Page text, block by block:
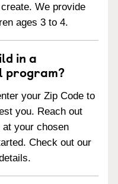
We provide
ages 3 to 4.
in a
program?
your Zip Code to
you. Reach out
your chosen
Check out our